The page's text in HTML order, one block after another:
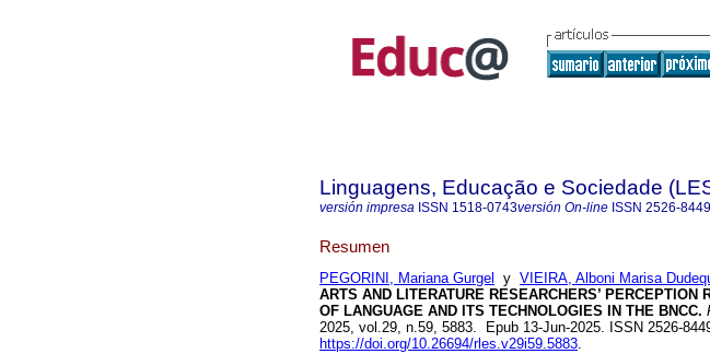
Linguagens, Educação e Sociedade
versión impresa ISSN 1518-0743versión On-line ISSN 2526-8449
Resumen
PEGORINI, Mariana Gurgel y VIEIRA, Alboni Marisa
ARTS AND LITERATURE RESEARCHERS’ PERCEPTION
OF LANGUAGE AND ITS TECHNOLOGIES IN THE BNCC.
2025, vol.29, n.59, 5883. Epub 13-Jun-2025. ISSN 2526-
https://doi.org/10.26694/rles.v29i59.5883.